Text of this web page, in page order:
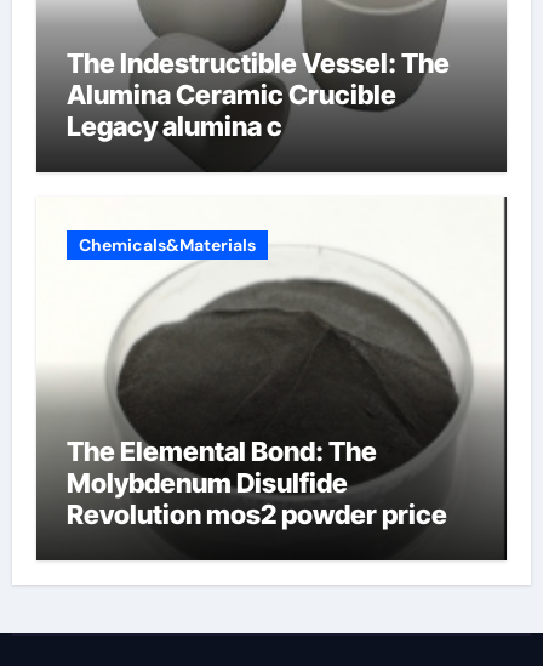
The Indestructible Vessel: The
Alumina Ceramic Crucible
Legacy alumina c
Chemicals&Materials
The Elemental Bond: The
Molybdenum Disulfide
Revolution mos2 powder price